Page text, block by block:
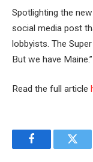
Spotlighting the
social media post
lobbyists. The
But we have Maine.”
Read the full article
Facebook